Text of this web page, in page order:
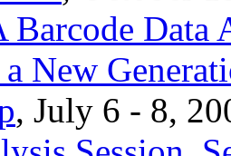
Barcode
New
, July 6 - 8,